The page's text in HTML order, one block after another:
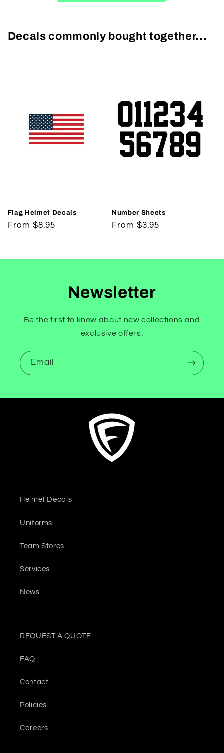
Decals commonly bought together...
Flag Helmet Decals
Regular
From $8.95
Number Sheets
Regular
From $3.95
Newsletter
Be the first to know about new collections and
exclusive offers.
Email
Helmet Decals
Uniforms
Team Stores
Services
News
REQUEST A QUOTE
FAQ
Contact
Policies
Careers